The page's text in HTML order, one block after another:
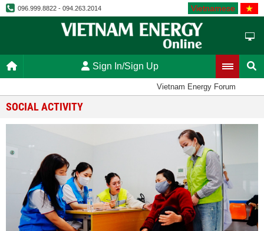
096.999.8822 - 094.263.2014 Vietnamese
Sign In/Sign Up
Vietnam Energy Forum
SOCIAL ACTIVITY